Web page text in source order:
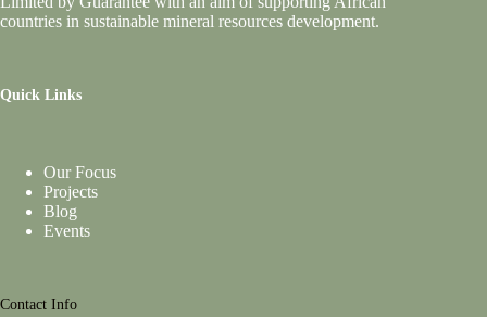
countries in sustainable mineral resources development.
Quick Links
Our Focus
Projects
Blog
Events
Contact Info